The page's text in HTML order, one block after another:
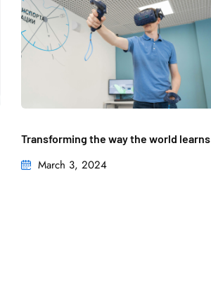
Transforming the way the world learns
March 3, 2024